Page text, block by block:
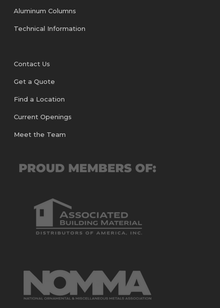
Aluminum Columns
Technical Information
Contact Us
Get a Quote
Find a Location
Current Openings
Meet the Team